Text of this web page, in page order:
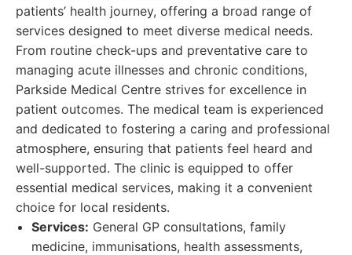
patients’ health journey, offering a broad range of
services designed to meet diverse medical needs.
From routine check-ups and preventative care to
managing acute illnesses and chronic conditions,
Parkside Medical Centre strives for excellence in
patient outcomes. The medical team is experienced
and dedicated to fostering a caring and professional
atmosphere, ensuring that patients feel heard and
well-supported. The clinic is equipped to offer
essential medical services, making it a convenient
choice for local residents.
Services: General GP consultations, family
medicine, immunisations, health assessments,